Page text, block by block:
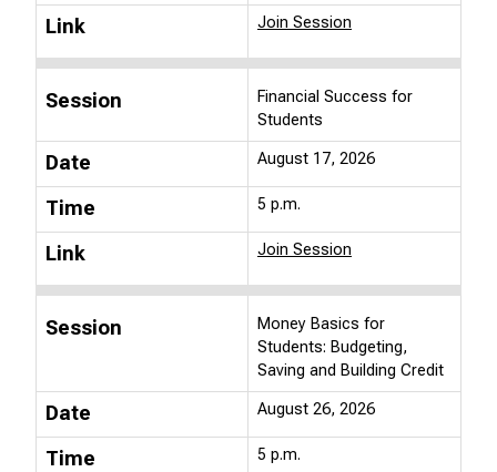
Link Join Session
Session
Financial Success for
Students
Date August 17, 2026
Time 5 p.m.
Link Join Session
Session
Money Basics for
Students: Budgeting,
Saving and Building Credit
Date August 26, 2026
Time 5 p.m.